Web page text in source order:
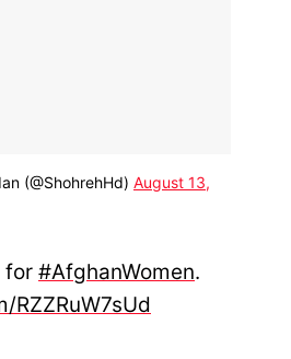
(@ShohrehHd) August 13,
for #AfghanWomen.
RZZRuW7sUd